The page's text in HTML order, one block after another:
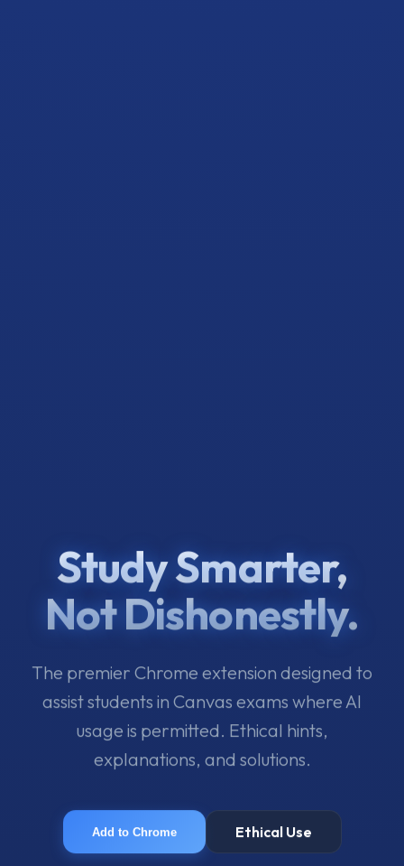
Study Smarter,
Not Dishonestly.
The premier Chrome extension designed to
assist students in Canvas exams where AI
usage is permitted. Ethical hints,
explanations, and solutions.
Add to Chrome Ethical Use